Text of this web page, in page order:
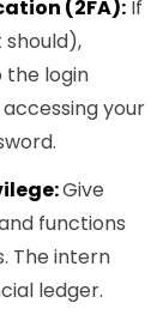
(2FA): If
should),
the login
your
Give
functions
The intern
ledger.